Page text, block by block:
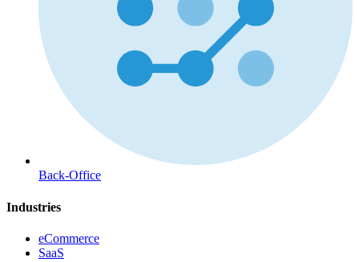
Back-Office
Industries
eCommerce
SaaS